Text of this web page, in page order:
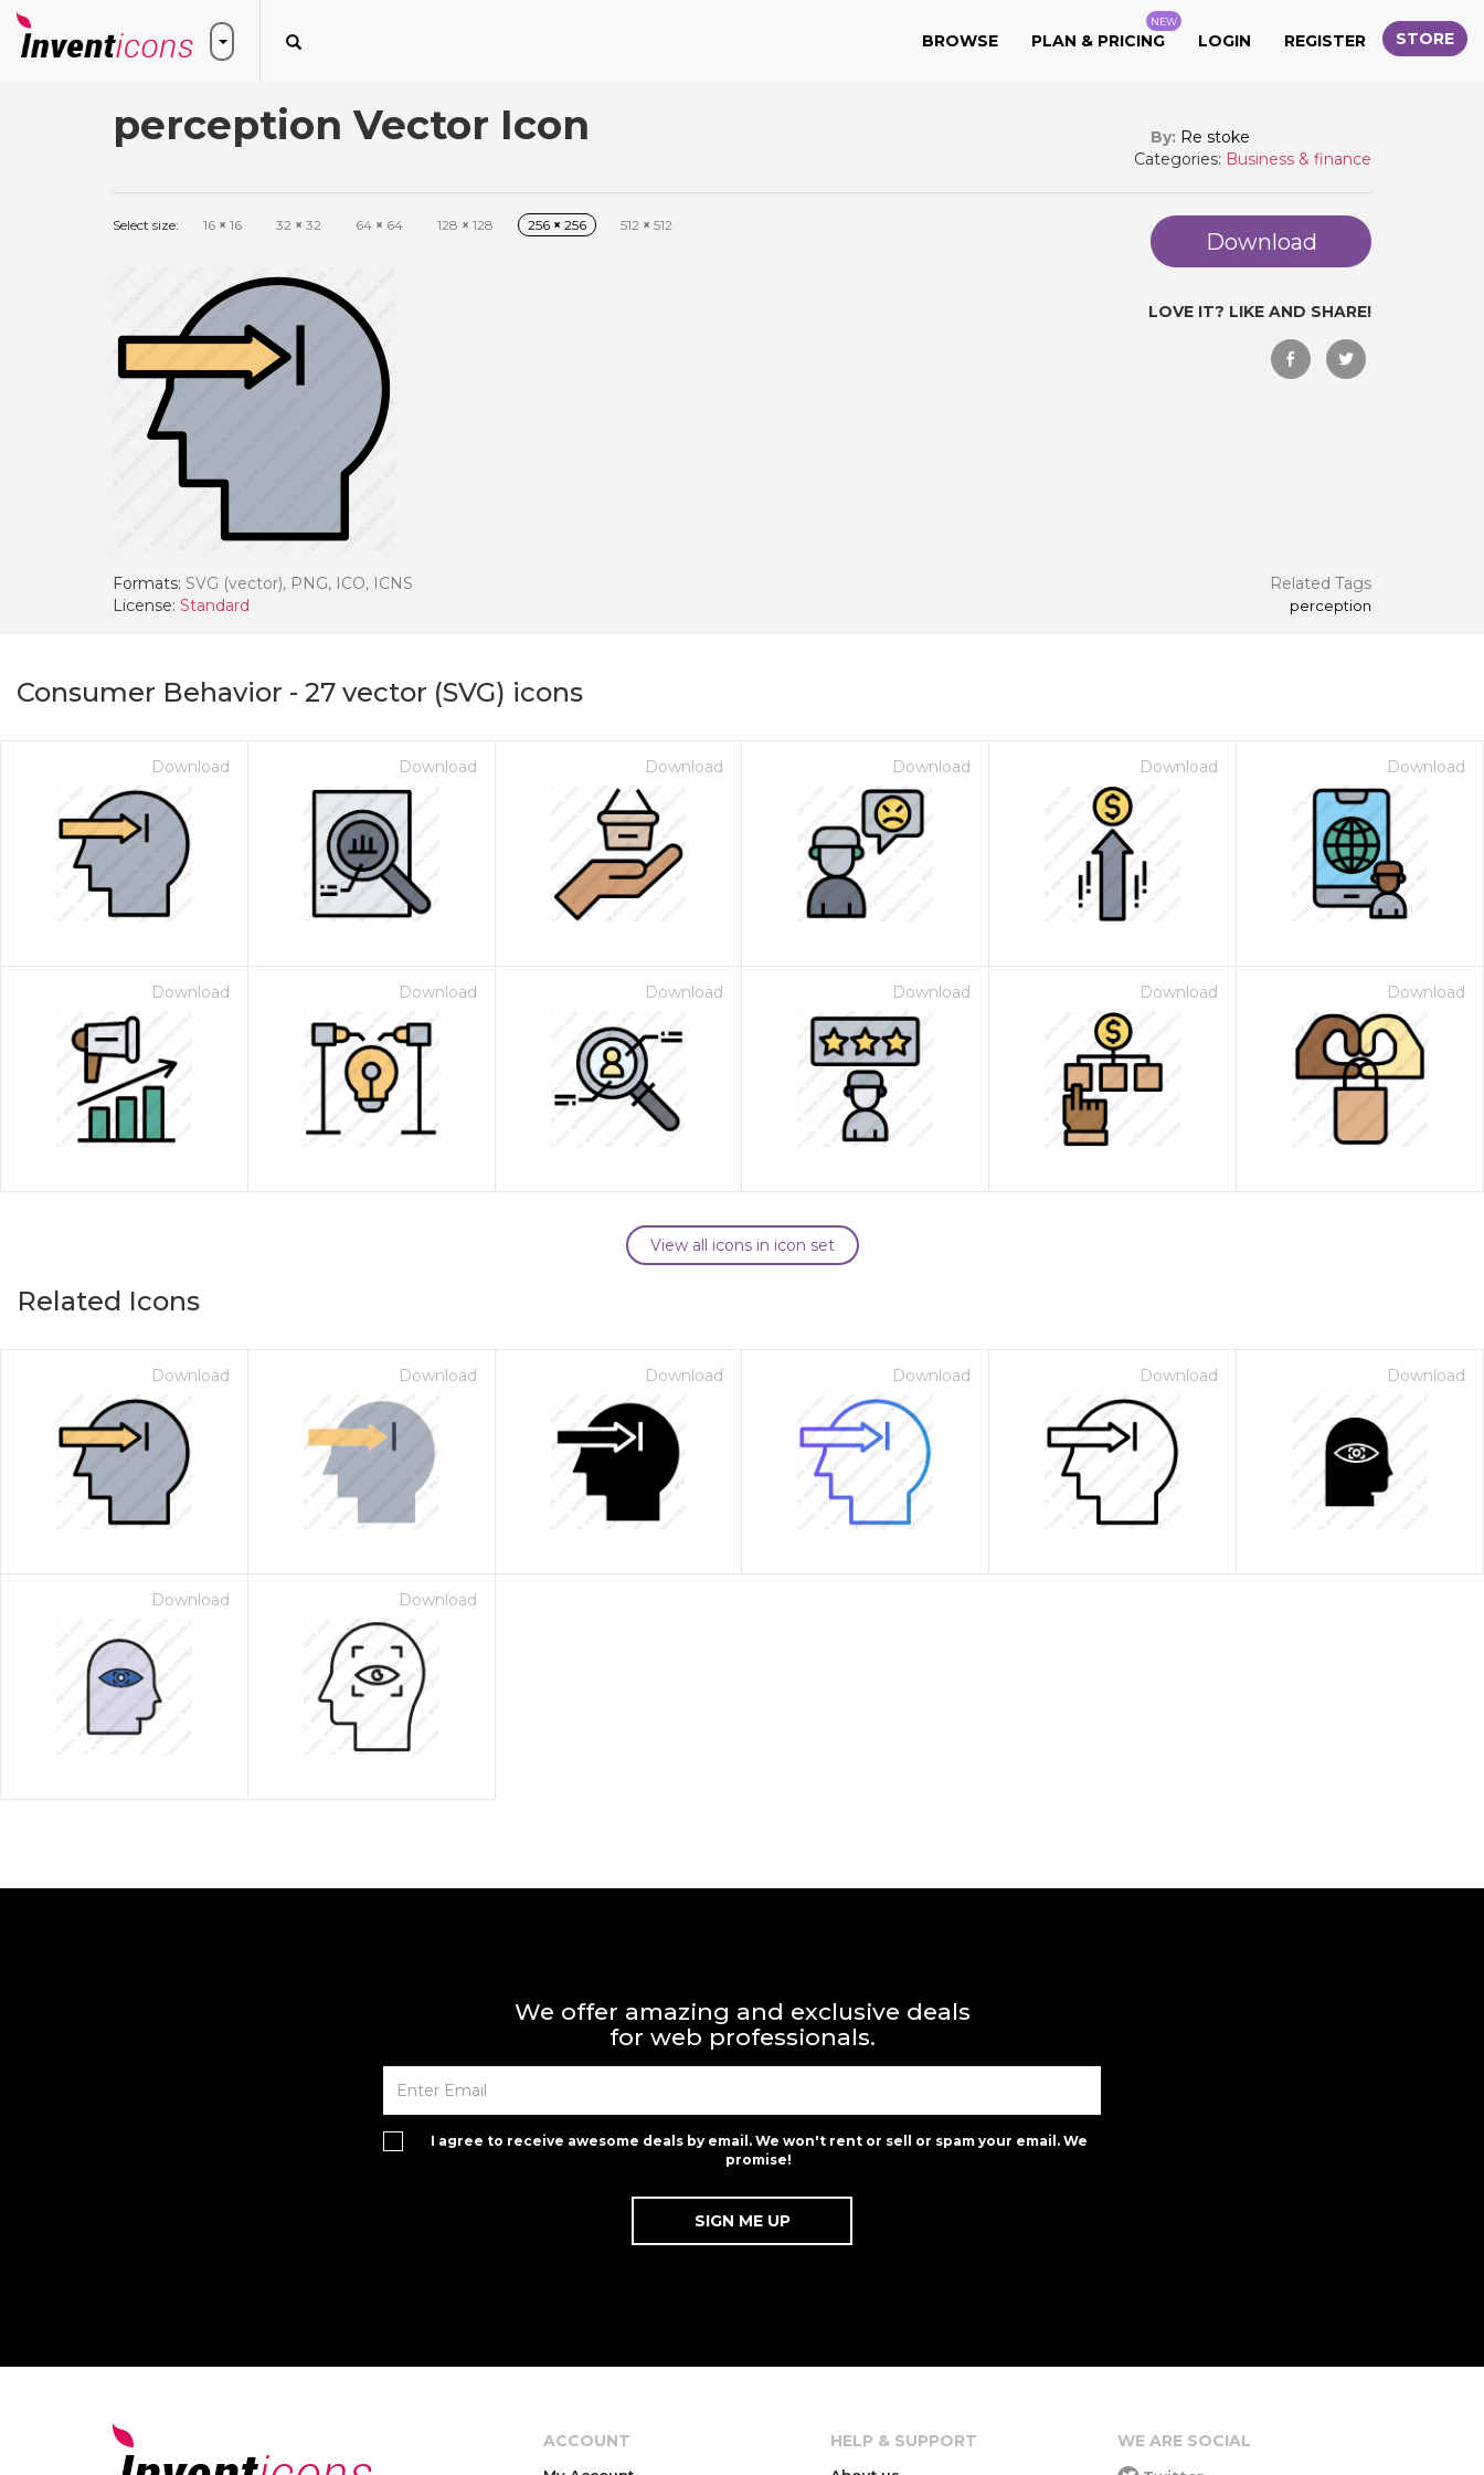
BROWSE PLAN & PRICING
NEW
LOGIN REGISTER STORE
perception Vector Icon By: Re stoke
Categories: Business & finance
Select size: 16 × 16 32 × 32 64 × 64 128 × 128 256 × 256 512 × 512
Download
LOVE IT? LIKE AND SHARE!
Formats: SVG (vector), PNG, ICO, ICNS
License: Standard
Related Tags
perception
Consumer Behavior - 27 vector (SVG) icons
Download Download Download Download Download Download
Download Download Download Download Download Download
View all icons in icon set
Related Icons
Download Download Download Download Download Download
Download Download
We offer amazing and exclusive deals
for web professionals.
I agree to receive awesome deals by email. We won't rent or sell or spam your email. We
promise!
ACCOUNT HELP & SUPPORT WE ARE SOCIAL